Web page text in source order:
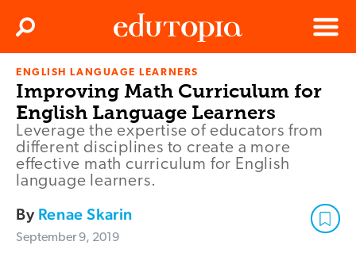
Edutopia
Menu
Search
ENGLISH LANGUAGE LEARNERS
Improving Math Curriculum for
English Language Learners
Leverage the expertise of educators from
different disciplines to create a more
effective math curriculum for English
language learners.
By Renae Skarin
September 9, 2019